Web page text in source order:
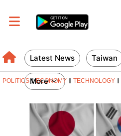
Latest News Taiwan
More
POLITICS ECONOMY TECHNOLOGY